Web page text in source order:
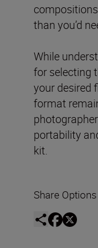
than you’d
While
for selecting
your desired
format
portability
kit.
Share Options